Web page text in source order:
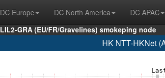
DC Europe DC North America DC APAC
LIL2-GRA (EU/FR/Gravelines) smokeping node
HK NTT-HKNet